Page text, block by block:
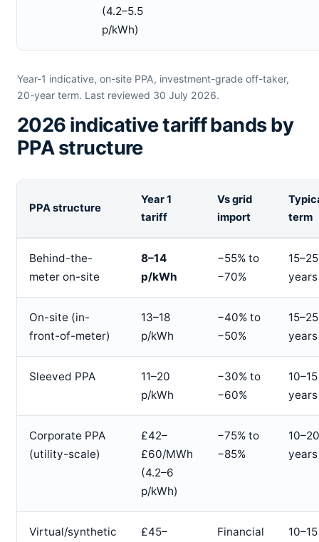
(4.2–5.5
p/kWh)
Year-1 indicative, on-site PPA, investment-grade off-taker,
20-year term. Last reviewed 30 July 2026.
2026 indicative tariff bands by
PPA structure
PPA structure
Year 1
tariff
Vs grid
import
term
Behind-the-
meter on-site
8–14
p/kWh
−55% to
−70%
15–25
years
On-site (in-
front-of-meter)
13–18
p/kWh
−40% to
−50%
15–25
years
Sleeved PPA
11–20
p/kWh
−30% to
−60%
10–15
years
Corporate PPA
(utility-scale)
£42–
£60/MWh
(4.2–6
p/kWh)
−75% to
−85%
10–20
years
Virtual/synthetic
£45–
Financial
10–15